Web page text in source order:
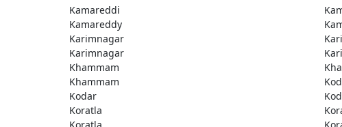
Kamareddi
Kamareddy
Karimnagar
Karimnagar
Khammam
Khammam
Kodar
Koratla
Koratla